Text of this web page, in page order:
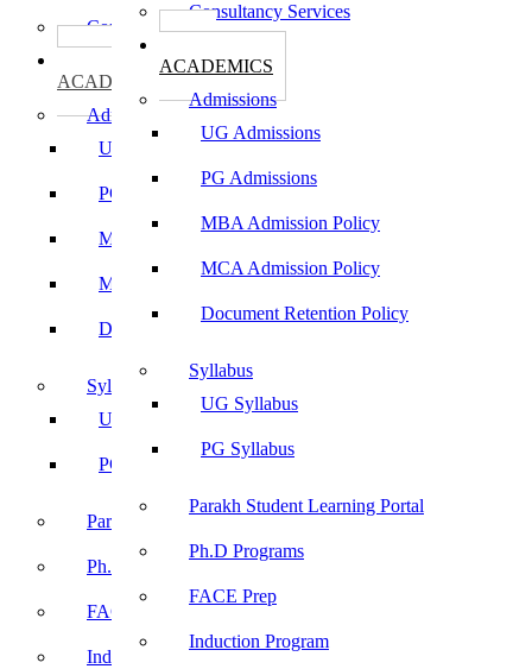
Consultancy Services
ACADEMICS
Admissions
UG Admissions
PG Admissions
MBA Admission Policy
MCA Admission Policy
Document Retention Policy
Syllabus
UG Syllabus
PG Syllabus
Parakh Student Learning Portal
Ph.D Programs
FACE Prep
Induction Program
Consultancy Services
ACADEMICS
Admissions
UG Admissions
PG Admissions
MBA Admission Policy
MCA Admission Policy
Document Retention Policy
Syllabus
UG Syllabus
PG Syllabus
Parakh Student Learning Portal
Ph.D Programs
FACE Prep
Induction Program